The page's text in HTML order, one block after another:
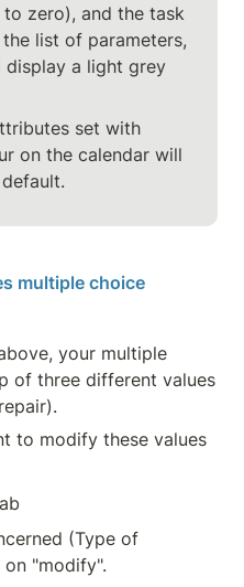
zero), and the task
list of parameters,
display a light grey
set with
on the calendar will
multiple choice
your multiple
of three different values
to modify these values
(Type of
"modify".